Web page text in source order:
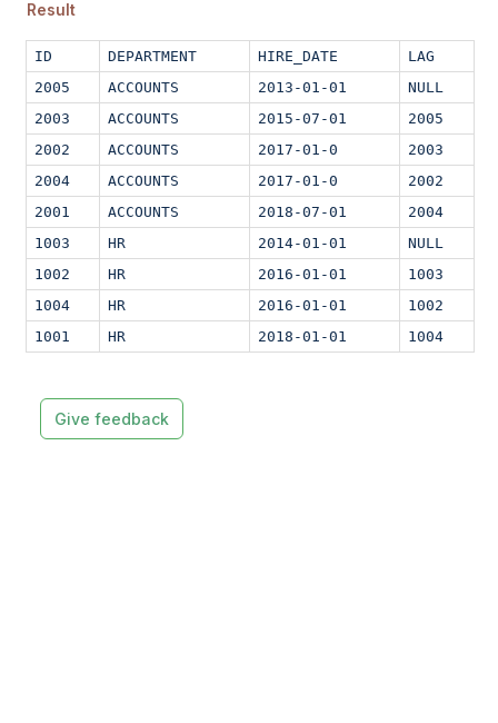
Result
ID DEPARTMENT HIRE_DATE
LAG
2005
ACCOUNTS 2013-01-01
NULL
2003
ACCOUNTS 2015-07-01
2005
2002
ACCOUNTS 2017-01-0
2003
2004
ACCOUNTS 2017-01-0
2002
2001
ACCOUNTS 2018-07-01
2004
1003
HR 2014-01-01
NULL
1002
HR 2016-01-01
1003
1004
HR 2016-01-01
1002
1001
HR 2018-01-01 1004
Give feedback